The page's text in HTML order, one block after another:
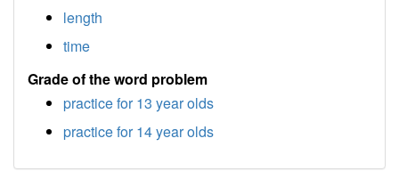
length
time
Grade of the word problem
practice for 13 year olds
practice for 14 year olds